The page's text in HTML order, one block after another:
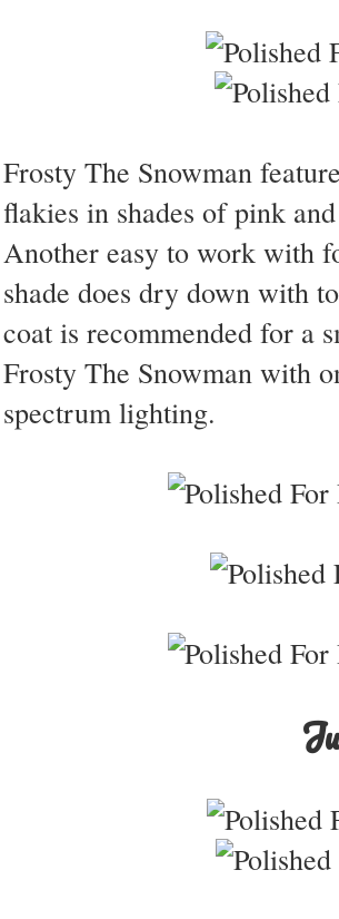
Frosty The Snowman
flakies in shades of pink
Another easy to work with
shade does dry down with
coat is recommended for a
Frosty The Snowman with
spectrum lighting.